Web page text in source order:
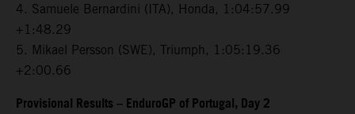
4. Samuele Bernardini (ITA), Honda, 1:04:57.99
+1:48.29
5. Mikael Persson (SWE), Triumph, 1:05:19.36
+2:00.66
Provisional Results – EnduroGP of Portugal, Day 2